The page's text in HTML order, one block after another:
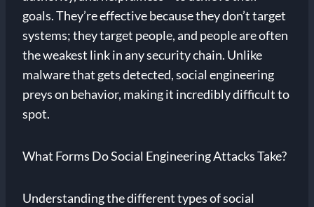
goals. They’re effective because they don’t target
systems; they target people, and people are often
the weakest link in any security chain. Unlike
malware that gets detected, social engineering
preys on behavior, making it incredibly difficult to
spot.
What Forms Do Social Engineering Attacks Take?
Understanding the different types of social